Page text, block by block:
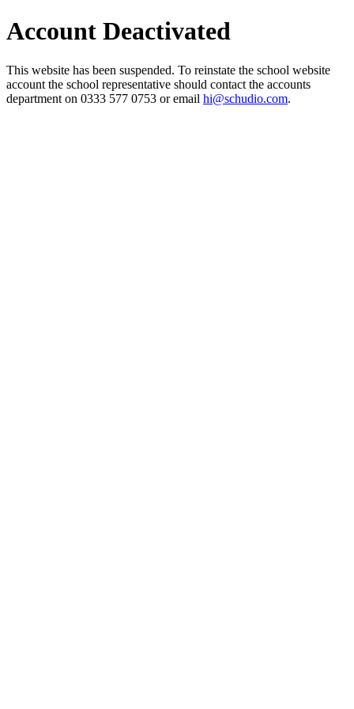
Account Deactivated
This website has been suspended. To reinstate the school website
account the school representative should contact the accounts
department on 0333 577 0753 or email hi@schudio.com.